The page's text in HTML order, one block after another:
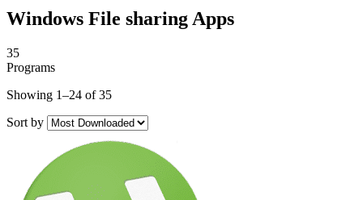
Windows File sharing Apps
35
Programs
Showing 1–24 of 35
Sort by